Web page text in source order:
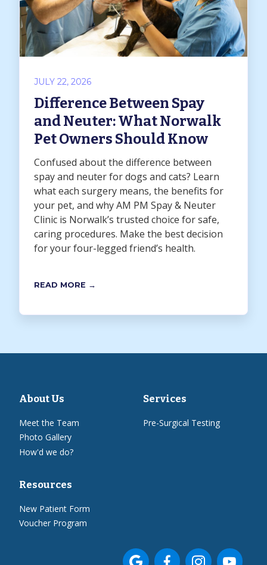
JULY 22, 2026
Difference Between Spay
and Neuter: What Norwalk
Pet Owners Should Know
Confused about the difference between
spay and neuter for dogs and cats? Learn
what each surgery means, the benefits for
your pet, and why AM PM Spay & Neuter
Clinic is Norwalk’s trusted choice for safe,
caring procedures. Make the best decision
for your four-legged friend’s health.
READ MORE →
About Us
Meet the Team
Photo Gallery
How'd we do?
Services
Pre-Surgical Testing
Resources
New Patient Form
Voucher Program
   